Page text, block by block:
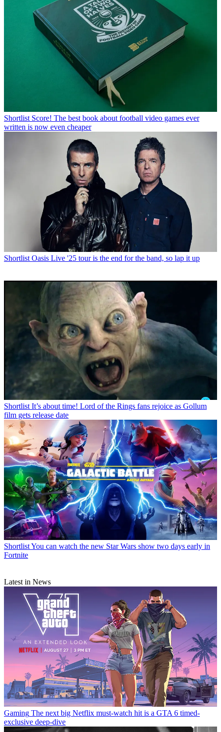
Shortlist Score! The best book about football video games ever
written is now even cheaper
Shortlist Oasis Live '25 tour is the end for the band, so lap it up
Shortlist It’s about time! Lord of the Rings fans rejoice as Gollum
film gets release date
ShortlistYou can watch the new Star Wars show two days early in
Fortnite
Latest in News
Gaming The next big Netflix must-watch hit is a GTA 6 timed-
exclusive deep-dive